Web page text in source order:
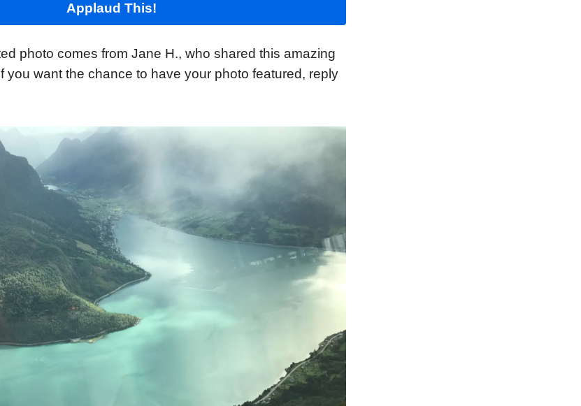
Applaud This!
photo comes from Jane H., who shared this amazing
you want the chance to have your photo featured, reply